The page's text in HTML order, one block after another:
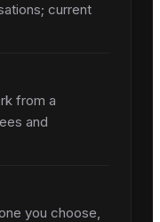
current
from a
and
you choose,